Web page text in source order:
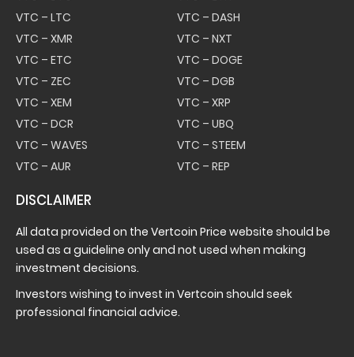
VTC – LTC
VTC – DASH
VTC – XMR
VTC – NXT
VTC – ETC
VTC – DOGE
VTC – ZEC
VTC – DGB
VTC – XEM
VTC – XRP
VTC – DCR
VTC – UBQ
VTC – WAVES
VTC – STEEM
VTC – AUR
VTC – REP
DISCLAIMER
All data provided on the Vertcoin Price website should be
used as a guideline only and not used when making
investment decisions.
Investors wishing to invest in Vertcoin should seek
professional financial advice.